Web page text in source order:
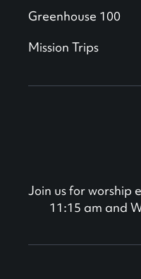
Greenhouse 100
Mission Trips
Join us for worship
11:15 am and